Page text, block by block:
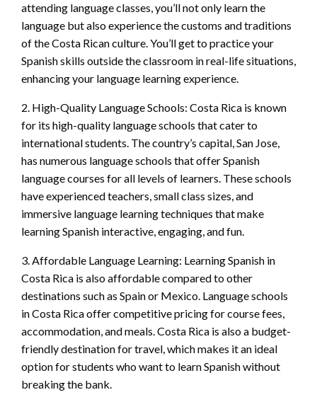
attending language classes, you’ll not only learn the
language but also experience the customs and traditions
of the Costa Rican culture. You’ll get to practice your
Spanish skills outside the classroom in real-life situations,
enhancing your language learning experience.
2. High-Quality Language Schools: Costa Rica is known
for its high-quality language schools that cater to
international students. The country’s capital, San Jose,
has numerous language schools that offer Spanish
language courses for all levels of learners. These schools
have experienced teachers, small class sizes, and
immersive language learning techniques that make
learning Spanish interactive, engaging, and fun.
3. Affordable Language Learning: Learning Spanish in
Costa Rica is also affordable compared to other
destinations such as Spain or Mexico. Language schools
in Costa Rica offer competitive pricing for course fees,
accommodation, and meals. Costa Rica is also a budget-
friendly destination for travel, which makes it an ideal
option for students who want to learn Spanish without
breaking the bank.